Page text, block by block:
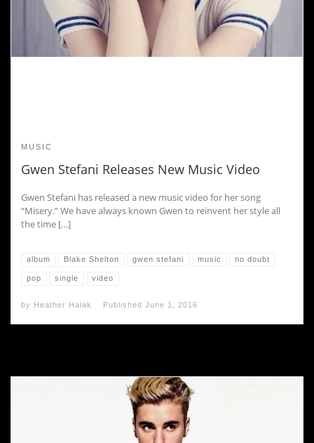
MUSIC
Gwen Stefani Releases New Music Video
Gwen Stefani has released a new music video for her song
“Misery.” We have always known Gwen to reinvent her style all
the time […]
album Blake Shelton gwen stefani music no doubt
pop single video
by Heather Halak Published June 1, 2016